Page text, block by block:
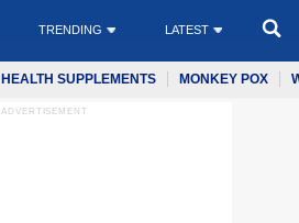
TRENDING LATEST
HEALTH SUPPLEMENTS MONKEY POX
ADVERTISEMENT